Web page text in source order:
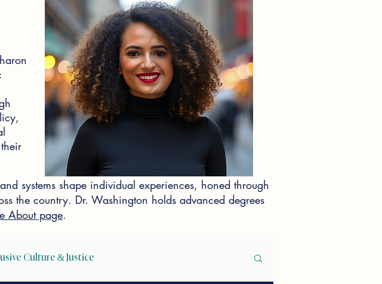
systems shape individual experiences, honed through
the country. Dr. Washington holds advanced degrees
About page.
Culture & Justice